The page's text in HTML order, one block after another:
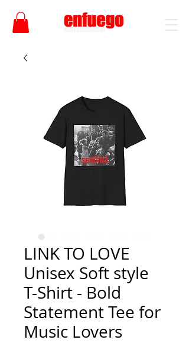
LINK TO LOVE
Unisex Soft style
T-Shirt - Bold
Statement Tee for
Music Lovers